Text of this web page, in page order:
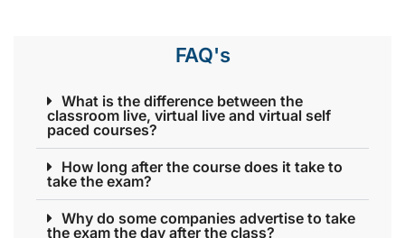
FAQ's
What is the difference between the
classroom live, virtual live and virtual self
paced courses?
How long after the course does it take to
take the exam?
Why do some companies advertise to take
the exam the day after the class?